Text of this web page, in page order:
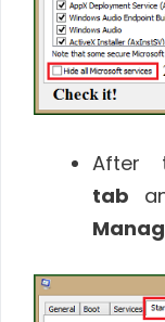
After
tab